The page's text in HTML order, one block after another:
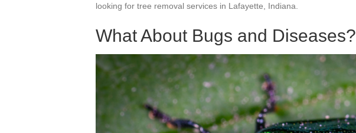
looking for tree removal services in Lafayette, Indiana.
What About Bugs and Diseases?